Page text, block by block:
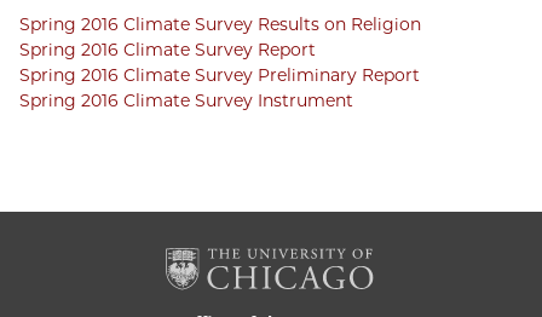
Spring 2016 Climate Survey Results on Religion
Spring 2016 Climate Survey Report
Spring 2016 Climate Survey Preliminary Report
Spring 2016 Climate Survey Instrument